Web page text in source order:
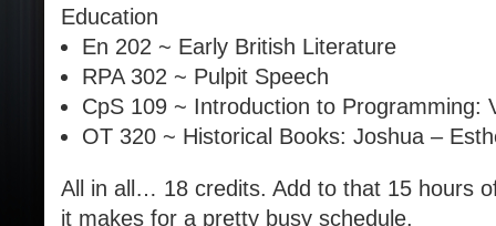
Education
En 202 ~ Early British Literature
RPA 302 ~ Pulpit Speech
CpS 109 ~ Introduction to Programming:
OT 320 ~ Historical Books: Joshua –
All in all… 18 credits. Add to that 15 hours
it makes for a pretty busy schedule.